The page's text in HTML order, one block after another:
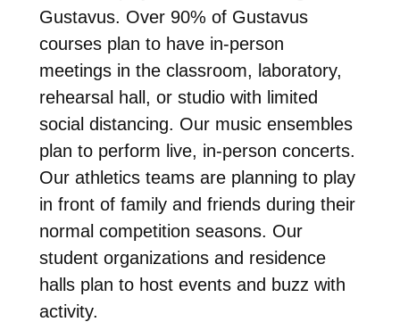
Gustavus. Over 90% of Gustavus
courses plan to have in-person
meetings in the classroom, laboratory,
rehearsal hall, or studio with limited
social distancing. Our music ensembles
plan to perform live, in-person concerts.
Our athletics teams are planning to play
in front of family and friends during their
normal competition seasons. Our
student organizations and residence
halls plan to host events and buzz with
activity.